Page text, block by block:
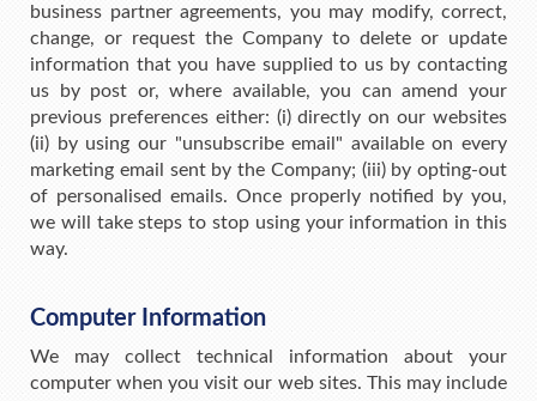
business partner agreements, you may modify, correct,
change, or request the Company to delete or update
information that you have supplied to us by contacting
us by post or, where available, you can amend your
previous preferences either: (i) directly on our websites
(ii) by using our "unsubscribe email" available on every
marketing email sent by the Company; (iii) by opting-out
of personalised emails. Once properly notified by you,
we will take steps to stop using your information in this
way.
Computer Information
We may collect technical information about your
computer when you visit our web sites. This may include